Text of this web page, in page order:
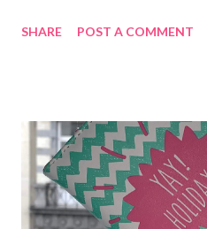
from the booklet entitled
space so you are advised to
chose my favourite Cath
not a big bag either. George
drain management pockets.
SHARE POST A COMMENT